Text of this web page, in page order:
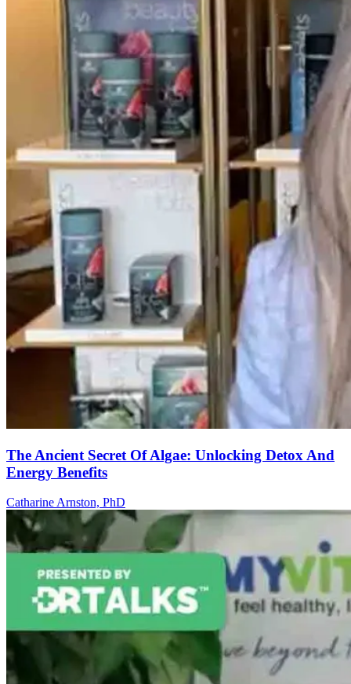
The Ancient Secret Of Algae: Unlocking Detox And
Energy Benefits
Catharine Arnston, PhD